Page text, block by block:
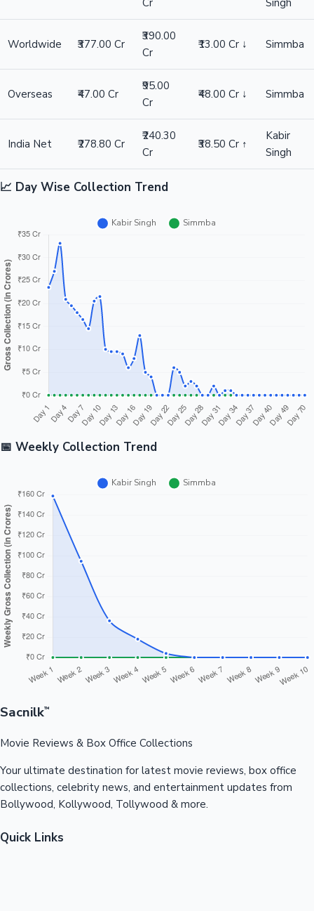
Cr
Singh
Worldwide ₹377.00 Cr
₹390.00
Cr
₹13.00 Cr ↓ Simmba
Overseas ₹47.00 Cr
₹95.00
Cr
₹48.00 Cr ↓ Simmba
India Net ₹278.80 Cr
₹240.30
Cr
₹38.50 Cr ↑
Kabir
Singh
📈 Day Wise Collection Trend
📅 Weekly Collection Trend
Sacnilk™
Movie Reviews & Box Office Collections
Your ultimate destination for latest movie reviews, box office
collections, celebrity news, and entertainment updates from
Bollywood, Kollywood, Tollywood & more.
Quick Links